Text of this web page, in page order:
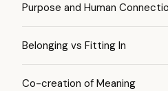
Purpose and Human
Belonging vs Fitting In
Co-creation of Meaning